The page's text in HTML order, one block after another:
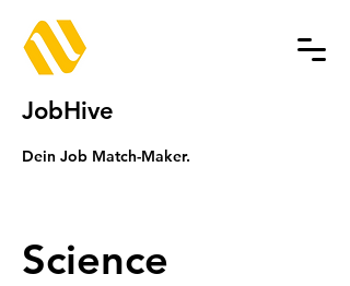
JobHive
Dein Job Match-Maker.
Science